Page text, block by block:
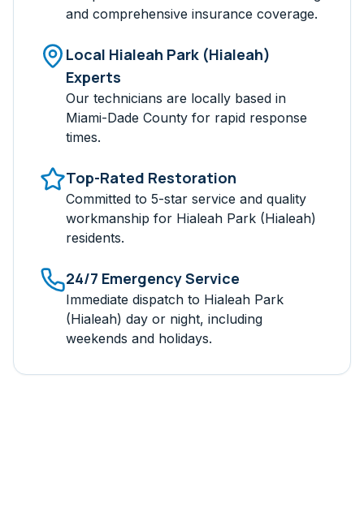
and comprehensive insurance coverage.
Local Hialeah Park (Hialeah)
Experts
Our technicians are locally based in
Miami-Dade County for rapid response
times.
Top-Rated Restoration
Committed to 5-star service and quality
workmanship for Hialeah Park (Hialeah)
residents.
24/7 Emergency Service
Immediate dispatch to Hialeah Park
(Hialeah) day or night, including
weekends and holidays.